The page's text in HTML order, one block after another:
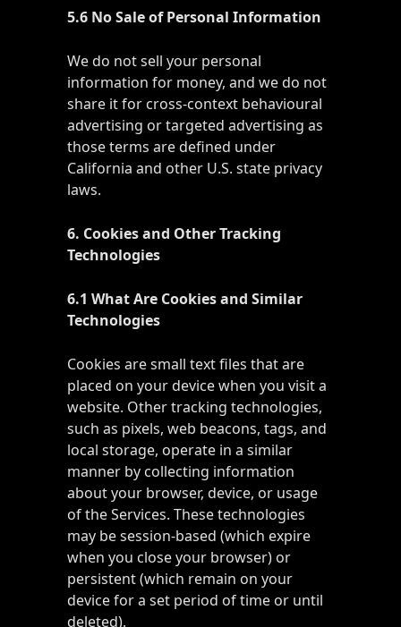
5.6 No Sale of Personal Information
We do not sell your personal
information for money, and we do not
share it for cross-context behavioural
advertising or targeted advertising as
those terms are defined under
California and other U.S. state privacy
laws.
6. Cookies and Other Tracking
Technologies
6.1 What Are Cookies and Similar
Technologies
Cookies are small text files that are
placed on your device when you visit a
website. Other tracking technologies,
such as pixels, web beacons, tags, and
local storage, operate in a similar
manner by collecting information
about your browser, device, or usage
of the Services. These technologies
may be session-based (which expire
when you close your browser) or
persistent (which remain on your
device for a set period of time or until
deleted).